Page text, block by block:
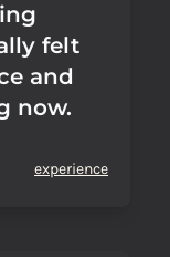
felt
and
now.
experience